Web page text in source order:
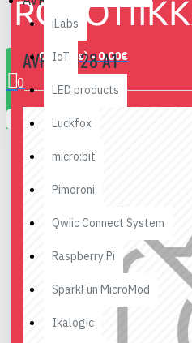
0 item(s) - 0.00€
0
Your shopping cart is empty!
iLabs
IoT
LED products
Luckfox
micro:bit
Pimoroni
Qwiic Connect System
Raspberry Pi
SparkFun MicroMod
Ikalogic
AVR-HX128 A1